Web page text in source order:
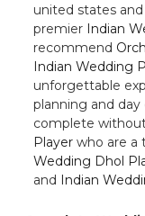
united states
premier Indian
recommend
Indian Wedding
unforgettable
planning and
complete
Player who are a
Wedding Dhol
and Indian